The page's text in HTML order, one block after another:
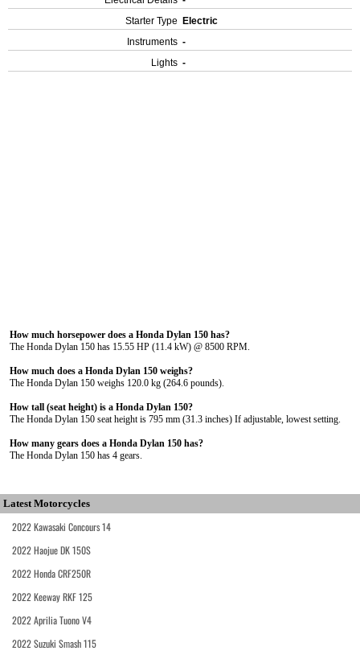
Starter Type
Electric
Instruments -
Lights -
How much horsepower does a Honda Dylan 150 has?
The Honda Dylan 150 has 15.55 HP (11.4 kW) @ 8500 RPM.
How much does a Honda Dylan 150 weighs?
The Honda Dylan 150 weighs 120.0 kg (264.6 pounds).
How tall (seat height) is a Honda Dylan 150?
The Honda Dylan 150 seat height is 795 mm (31.3 inches) If adjustable, lowest setting.
How many gears does a Honda Dylan 150 has?
The Honda Dylan 150 has 4 gears.
Latest Motorcycles
2022 Kawasaki Concours 14
2022 Haojue DK 150S
2022 Honda CRF250R
2022 Keeway RKF 125
2022 Aprilia Tuono V4
2022 Suzuki Smash 115